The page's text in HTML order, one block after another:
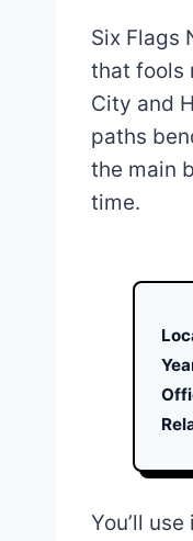
Six Flags
that fools
City and
paths
the main
time.
You’ll